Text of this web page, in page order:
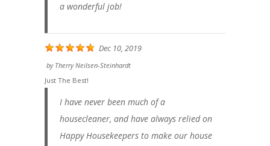
a wonderful job!
Dec 10, 2019
by Therry Neilsen-Steinhardt
Just The Best!
I have never been much of a
housecleaner, and have always relied on
Happy Housekeepers to make our house